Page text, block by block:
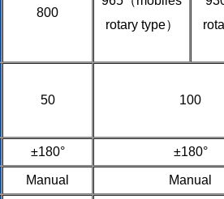
800
rotary type）
50 100
±180° ±180°
Manual
Manual